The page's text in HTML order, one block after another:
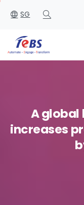
SG
English العربية
Search
Aglobal
increases